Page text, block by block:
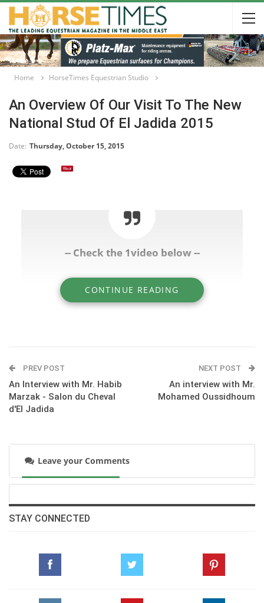
Home HorseTimes Equestrian Studio
An Overview Of Our Visit To The New
National Stud Of El Jadida 2015
Date: Thursday, October 15, 2015
-- Check the 1video below --
CONTINUE READING
PREV POST
An Interview with Mr. Habib
Marzak - Salon du Cheval
d'El Jadida
NEXT POST
An interview with Mr.
Mohamed Oussidhoum
Leave your Comments
STAY CONNECTED